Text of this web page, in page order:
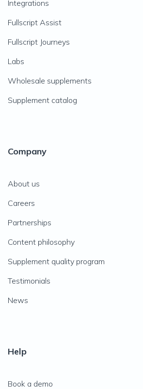
Integrations
Fullscript Assist
Fullscript Journeys
Labs
Wholesale supplements
Supplement catalog
Company
About us
Careers
Partnerships
Content philosophy
Supplement quality program
Testimonials
News
Help
Book a demo